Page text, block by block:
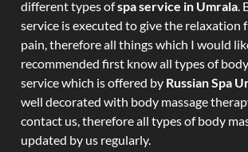
different types ofspa service in Umrala.
service is executed to give the relaxation
pain, therefore all things which I would
recommended first know all types of
service which is offered by Russian Spa
well decorated with body massage
contact us, therefore all types of body
updated by us regularly.